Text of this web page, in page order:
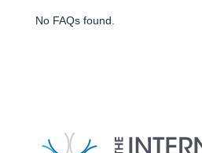
No FAQs found.